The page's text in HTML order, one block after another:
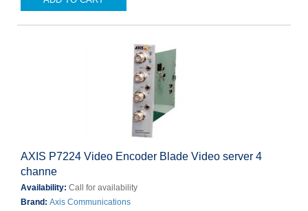
AXIS P7224 Video Encoder Blade Video server 4
channe
Availability: Call for availability
Brand: Axis Communications